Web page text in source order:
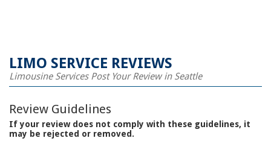
LIMO SERVICE REVIEWS
Limousine Services Post Your Review in Seattle
Review Guidelines
If your review does not comply with these guidelines, it
may be rejected or removed.